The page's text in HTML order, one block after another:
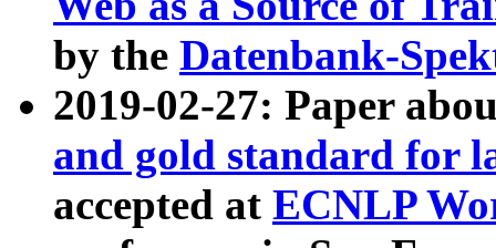
by the Datenbank-
2019-02-27: Paper
and gold standard for
accepted at ECNLP